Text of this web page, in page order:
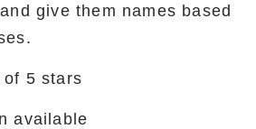
give them names based
of 5 stars
available